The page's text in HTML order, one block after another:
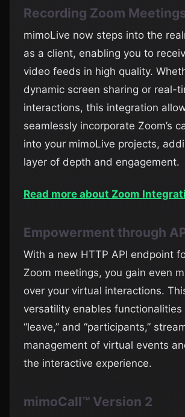
Recording Zoom
mimoLive now steps into the
as a client, enabling you to
video feeds in high quality.
dynamic screen sharing or real-
interactions, this integration
seamlessly incorporate Zoom’s
into your mimoLive projects,
layer of depth and engagement.
Read more about Zoom
Empowerment through
With a new HTTP API endpoint
Zoom meetings, you gain even
over your virtual interactions.
versatility enables functionalities
“leave,” and “participants,”
management of virtual events
the interactive experience.
mimoCall™ Version 2